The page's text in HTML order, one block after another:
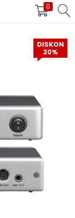
0
DAFTAR
DISKON
20%